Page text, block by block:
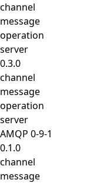
channel
message
operation
server
0.3.0
channel
message
operation
server
AMQP 0-9-1
0.1.0
channel
message